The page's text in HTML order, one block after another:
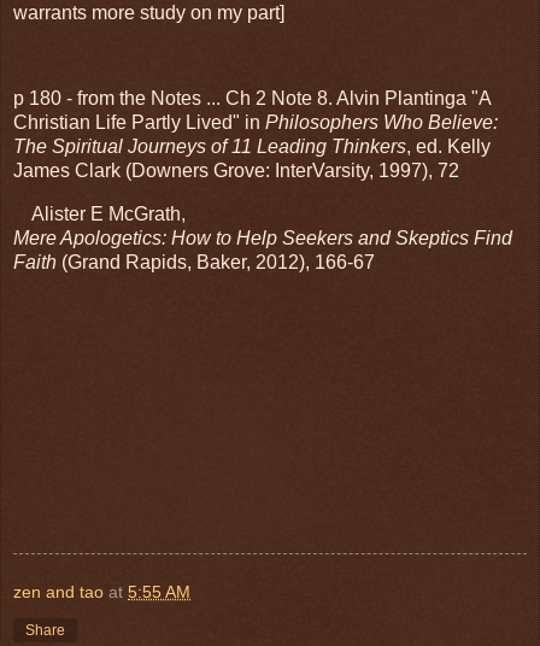
warrants more study on my part]
p 180 - from the Notes ... Ch 2 Note 8. Alvin Plantinga "A
Christian Life Partly Lived" in Philosophers Who Believe:
The Spiritual Journeys of 11 Leading Thinkers, ed. Kelly
James Clark (Downers Grove: InterVarsity, 1997), 72
Alister E McGrath,
Mere Apologetics: How to Help Seekers and Skeptics Find
Faith (Grand Rapids, Baker, 2012), 166-67
zen and tao at 5:55 AM
Share